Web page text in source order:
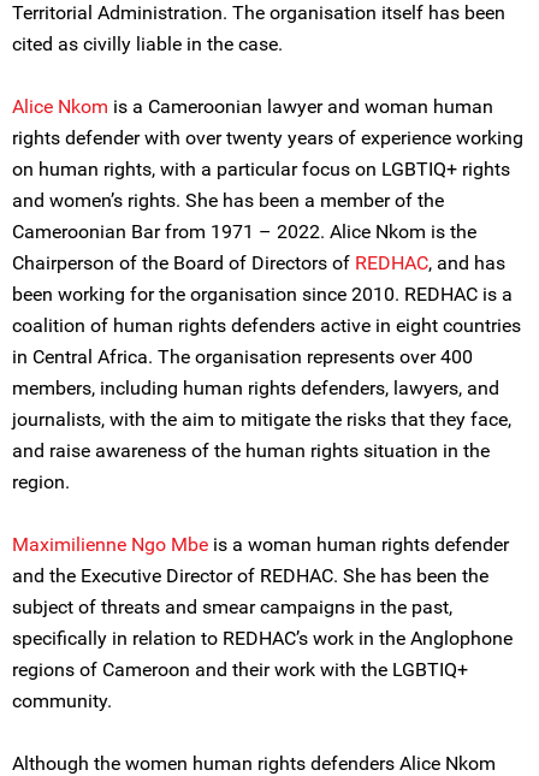
Territorial Administration. The organisation itself has been
cited as civilly liable in the case.
Alice Nkom is a Cameroonian lawyer and woman human
rights defender with over twenty years of experience working
on human rights, with a particular focus on LGBTIQ+ rights
and women’s rights. She has been a member of the
Cameroonian Bar from 1971 – 2022. Alice Nkom is the
Chairperson of the Board of Directors of REDHAC, and has
been working for the organisation since 2010. REDHAC is a
coalition of human rights defenders active in eight countries
in Central Africa. The organisation represents over 400
members, including human rights defenders, lawyers, and
journalists, with the aim to mitigate the risks that they face,
and raise awareness of the human rights situation in the
region.
Maximilienne Ngo Mbe is a woman human rights defender
and the Executive Director of REDHAC. She has been the
subject of threats and smear campaigns in the past,
specifically in relation to REDHAC’s work in the Anglophone
regions of Cameroon and their work with the LGBTIQ+
community.
Although the women human rights defenders Alice Nkom